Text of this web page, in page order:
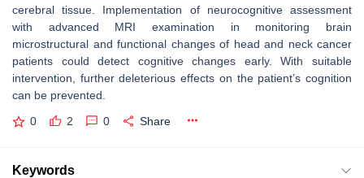
cerebral tissue. Implementation of neurocognitive assessment
with advanced MRI examination in monitoring brain
microstructural and functional changes of head and neck cancer
patients could detect cognitive changes early. With suitable
intervention, further deleterious effects on the patient’s cognition
can be prevented.
0 2 0 Share
Keywords